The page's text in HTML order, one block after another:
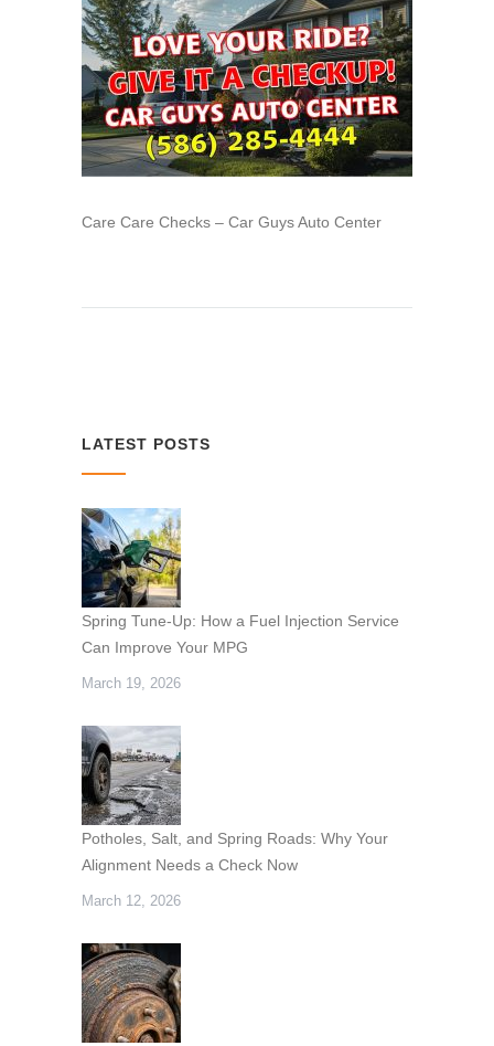
Care Care Checks – Car Guys Auto Center
LATEST POSTS
Spring Tune-Up: How a Fuel Injection Service
Can Improve Your MPG
March 19, 2026
Potholes, Salt, and Spring Roads: Why Your
Alignment Needs a Check Now
March 12, 2026